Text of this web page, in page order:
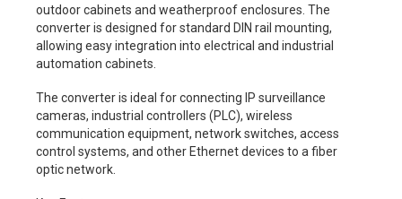
outdoor cabinets and weatherproof enclosures. The
converter is designed for standard DIN rail mounting,
allowing easy integration into electrical and industrial
automation cabinets.
The converter is ideal for connecting IP surveillance
cameras, industrial controllers (PLC), wireless
communication equipment, network switches, access
control systems, and other Ethernet devices to a fiber
optic network.